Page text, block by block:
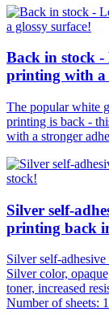
Back in stock
printing with a
The popular white
printing is back -
with a stronger
Silver self-
printing back
Silver self-
Silver color,
toner, increased
Number of sheets: